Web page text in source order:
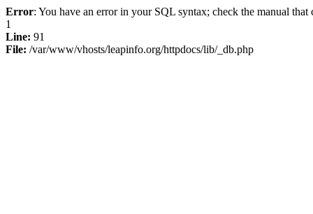
Error: You have an error in your SQL syntax; check the manual
1
Line: 91
File: /var/www/vhosts/leapinfo.org/httpdocs/lib/_db.php